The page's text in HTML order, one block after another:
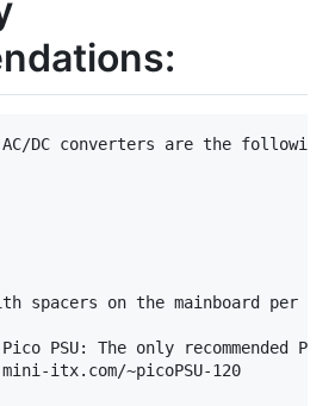
AC/DC converters are the following
spacers on the mainboard per
Pico PSU: The only